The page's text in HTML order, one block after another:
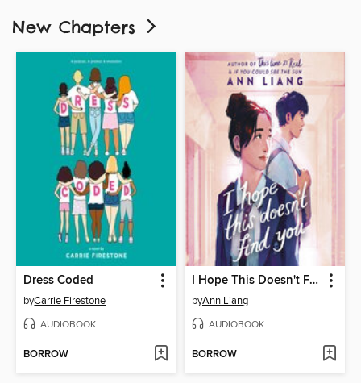
New Chapters
Dress Coded
byCarrie Firestone
AUDIOBOOK
BORROW
I Hope This Doesn't Find You
byAnn Liang
AUDIOBOOK
BORROW